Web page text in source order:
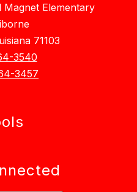
Magnet Elementary
71103
3540
3457